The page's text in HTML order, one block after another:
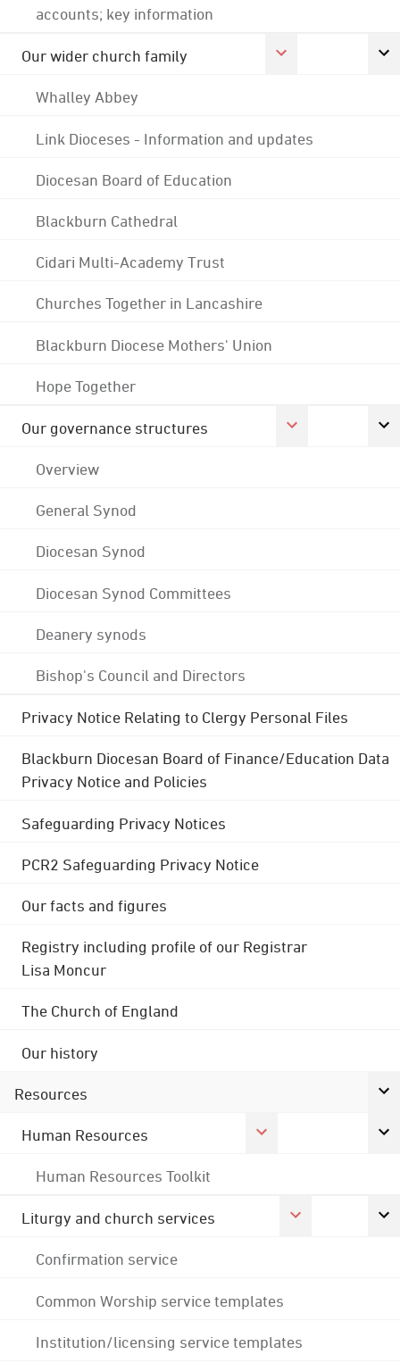
accounts; key information
Our wider church family
Whalley Abbey
Link Dioceses - Information and updates
Diocesan Board of Education
Blackburn Cathedral
Cidari Multi-Academy Trust
Churches Together in Lancashire
Blackburn Diocese Mothers' Union
Hope Together
Our governance structures
Overview
General Synod
Diocesan Synod
Diocesan Synod Committees
Deanery synods
Bishop's Council and Directors
Privacy Notice Relating to Clergy Personal Files
Blackburn Diocesan Board of Finance/Education Data
Privacy Notice and Policies
Safeguarding Privacy Notices
PCR2 Safeguarding Privacy Notice
Our facts and figures
Registry including profile of our Registrar
Lisa Moncur
The Church of England
Our history
Resources
Human Resources
Human Resources Toolkit
Liturgy and church services
Confirmation service
Common Worship service templates
Institution/licensing service templates